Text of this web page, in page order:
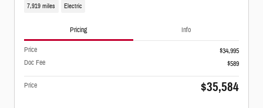
7,919 miles Electric
Pricing Info
Price
$34,995
Doc Fee
$589
Price $35,584